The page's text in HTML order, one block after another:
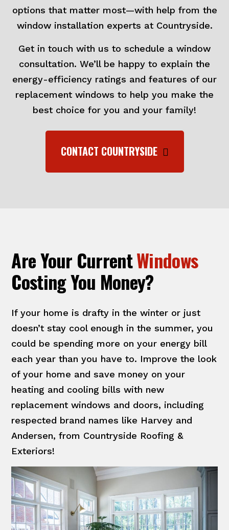
options that matter most—with help from the
window installation experts at Countryside.
Get in touch with us to schedule a window
consultation. We’ll be happy to explain the
energy-efficiency ratings and features of our
replacement windows to help you make the
best choice for you and your family!
CONTACT COUNTRYSIDE
Are Your CurrentWindows
Costing You Money?
If your home is drafty in the winter or just
doesn’t stay cool enough in the summer, you
could be spending more on your energy bill
each year than you have to. Improve the look
of your home and save money on your
heating and cooling bills with new
replacement windows and doors, including
respected brand names like Harvey and
Andersen, from Countryside Roofing &
Exteriors!